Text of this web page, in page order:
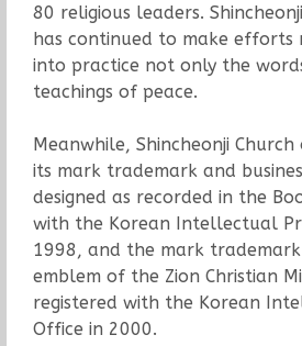
80 religious leaders.
has continued to make
into practice not only the
teachings of peace.
Meanwhile, Shincheonji Church
its mark trademark and
designed as recorded in the
with the Korean Intellectual
1998, and the mark trademark
emblem of the Zion Christian
registered with the Korean
Office in 2000.